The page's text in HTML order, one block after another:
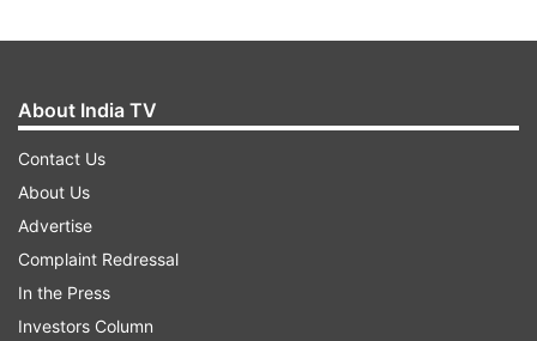
About India TV
Contact Us
About Us
Advertise
Complaint Redressal
In the Press
Investors Column